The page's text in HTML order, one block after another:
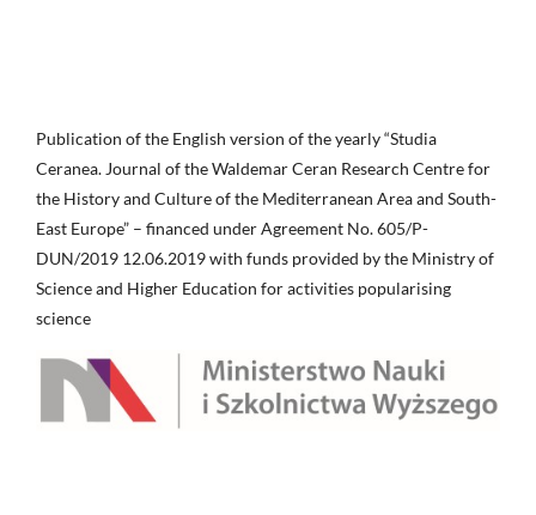
Publication of the English version of the yearly “Studia
Ceranea. Journal of the Waldemar Ceran Research Centre for
the History and Culture of the Mediterranean Area and South-
East Europe” – financed under Agreement No. 605/P-
DUN/2019 12.06.2019 with funds provided by the Ministry of
Science and Higher Education for activities popularising
science